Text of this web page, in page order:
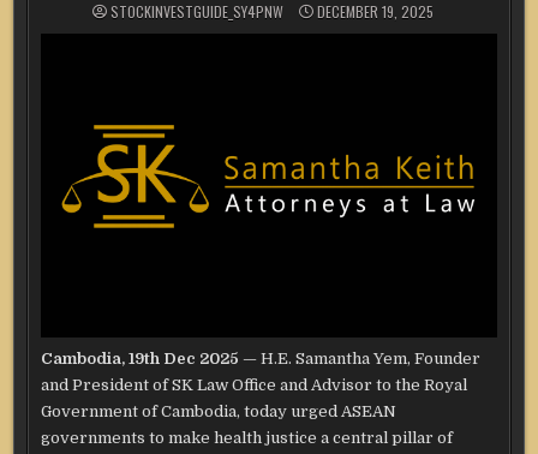
STOCKINVESTGUIDE_SY4PNW DECEMBER 19, 2025
Cambodia, 19th Dec 2025 — H.E. Samantha Yem, Founder
and President of SK Law Office and Advisor to the Royal
Government of Cambodia, today urged ASEAN
governments to make health justice a central pillar of